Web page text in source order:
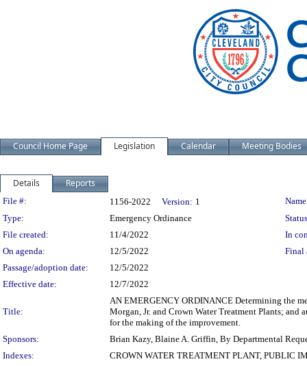
Council Home Page Legislation Calendar Meeting Bodies
Details Reports
Legislation Details
File #: 1156-2022 Version: 1
Type:
Emergency Ordinance
File created:
11/4/2022
In
On agenda:
12/5/2022
Final
Passage/adoption date:
12/5/2022
Effective date:
12/7/2022
Title:
AN EMERGENCY ORDINANCE Determining the
Morgan, Jr. and Crown Water Treatment Plants;
for the making of the improvement.
Sponsors:
Brian Kazy, Blaine A. Griffin, By Departmental
Indexes:
CROWN WATER TREATMENT PLANT, PUBLIC